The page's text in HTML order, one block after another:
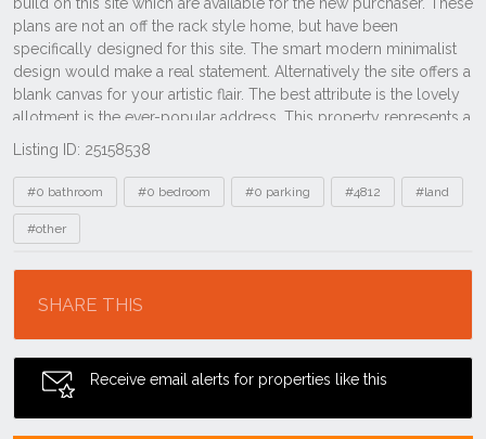
Listing ID: 25158538
Tags
#0 bathroom #0 bedroom #0 parking #4812 #land
#other
SHARE THIS
Receive email alerts for properties like this